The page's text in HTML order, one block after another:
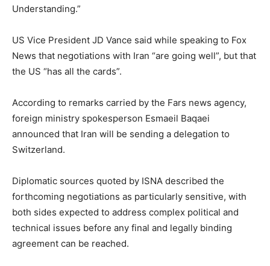
Understanding.”
US Vice President JD Vance said while speaking to Fox
News that negotiations with Iran “are going well”, but that
the US “has all the cards”.
According to remarks carried by the Fars news agency,
foreign ministry spokesperson Esmaeil Baqaei
announced that Iran will be sending a delegation to
Switzerland.
Diplomatic sources quoted by ISNA described the
forthcoming negotiations as particularly sensitive, with
both sides expected to address complex political and
technical issues before any final and legally binding
agreement can be reached.